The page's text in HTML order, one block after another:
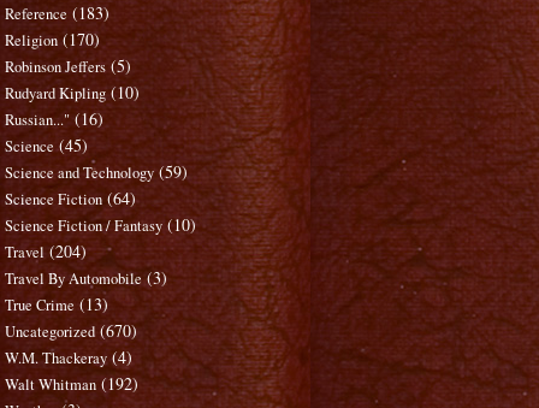
Reference (183)
Religion (170)
Robinson Jeffers (5)
Rudyard Kipling (10)
Russian..." (16)
Science (45)
Science and Technology (59)
Science Fiction (64)
Science Fiction / Fantasy (10)
Travel (204)
Travel By Automobile (3)
True Crime (13)
Uncategorized (670)
W.M. Thackeray (4)
Walt Whitman (192)